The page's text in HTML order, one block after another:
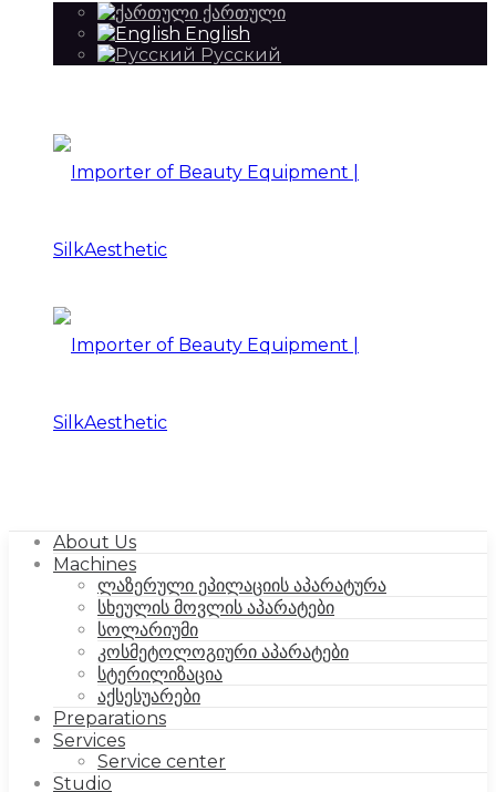
ქართული
English
Русский
About Us
Machines
ლაზერული ეპილაციის აპარატურა
სხეულის მოვლის აპარატები
სოლარიუმი
კოსმეტოლოგიური აპარატები
სტერილიზაცია
აქსესუარები
Preparations
Services
Service center
Studio